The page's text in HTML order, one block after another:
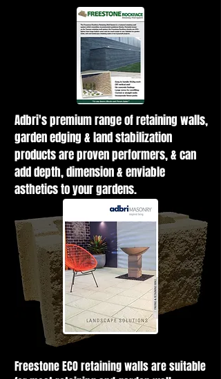
Adbri's premium range of retaining walls,
garden edging & land stabilization
products are proven performers, & can
add depth, dimension & enviable
asthetics to your gardens.
Freestone ECO retaining walls are suitable